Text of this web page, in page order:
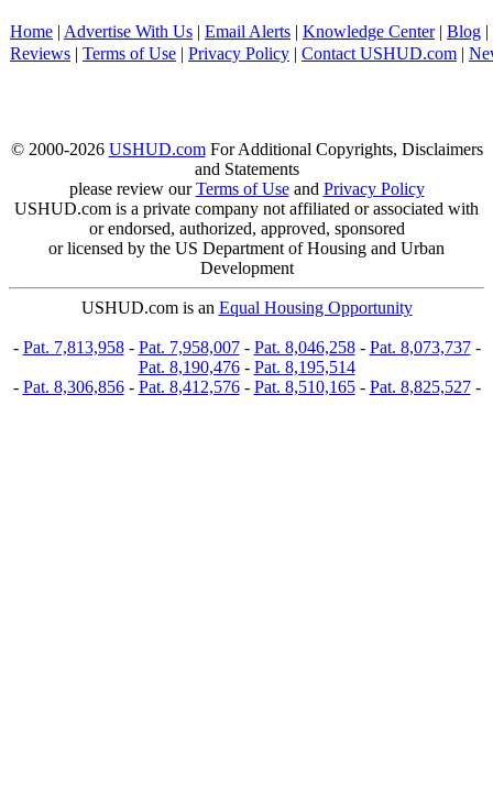
Home | Advertise With Us | Email Alerts | Knowledge Center| Blog |
Reviews | Terms of Use | Privacy Policy | Contact USHUD.com |
© 2000-2026 USHUD.comFor Additional Copyrights, Disclaimers
and Statements
please review ourTerms of Useand Privacy Policy
USHUD.com is a private company not affiliated or associated with
or endorsed, authorized, approved, sponsored
or licensed by the US Department of Housing and Urban
Development
USHUD.com is an Equal Housing Opportunity
- Pat. 7,813,958- Pat. 7,958,007- Pat. 8,046,258- Pat. 8,073,737-
Pat. 8,190,476- Pat. 8,195,514
- Pat. 8,306,856- Pat. 8,412,576- Pat. 8,510,165- Pat. 8,825,527-